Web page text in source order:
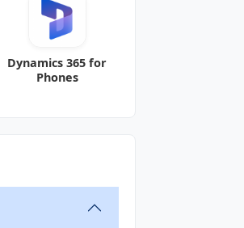
Dynamics 365 for
Phones